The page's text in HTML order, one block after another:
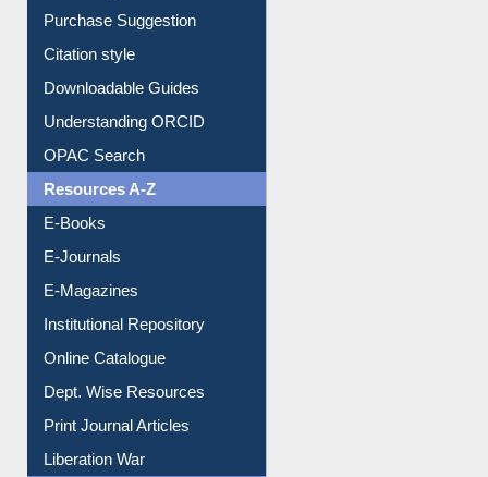
Borrowing Rules
Purchase Suggestion
Citation style
Downloadable Guides
Understanding ORCID
OPAC Search
Resources A-Z
E-Books
E-Journals
E-Magazines
Institutional Repository
Online Catalogue
Dept. Wise Resources
Print Journal Articles